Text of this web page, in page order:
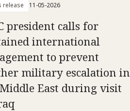
release 11-05-2026
president calls for
international
to prevent
military escalation in
East during visit